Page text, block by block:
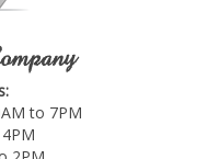
to 7PM